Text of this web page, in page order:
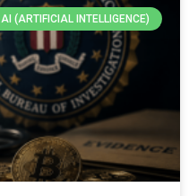
AI (ARTIFICIAL INTELLIGENCE)